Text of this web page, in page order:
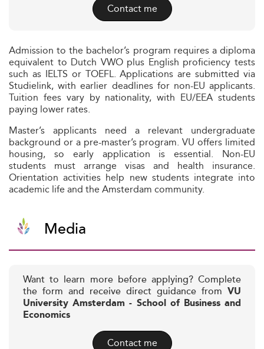
Contact me
Admission to the bachelor’s program requires a diploma
equivalent to Dutch VWO plus English proficiency tests
such as IELTS or TOEFL. Applications are submitted via
Studielink, with earlier deadlines for non-EU applicants.
Tuition fees vary by nationality, with EU/EEA students
paying lower rates.
Master’s applicants need a relevant undergraduate
background or a pre-master’s program. VU offers limited
housing, so early application is essential. Non-EU
students must arrange visas and health insurance.
Orientation activities help new students integrate into
academic life and the Amsterdam community.
Media
Want to learn more before applying? Complete
the form and receive direct guidance from VU
University Amsterdam - School of Business and
Economics
Contact me